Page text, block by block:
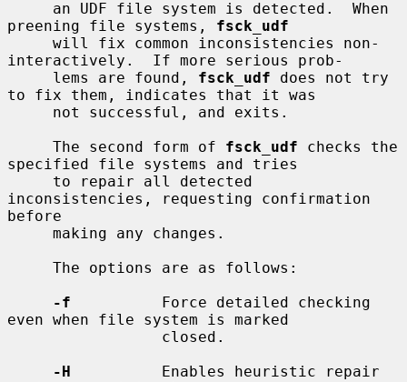
preening file systems, fsck_udf
interactively.  If more serious prob-
     lems are found,
fsck_udf does not try
to fix them, indicates that it was
     The second form of
fsck_udf checks the
specified file systems and tries
inconsistencies, requesting confirmation
before
-f
          Force detailed checking
even when file system is marked
-H
          Enables heuristic repair